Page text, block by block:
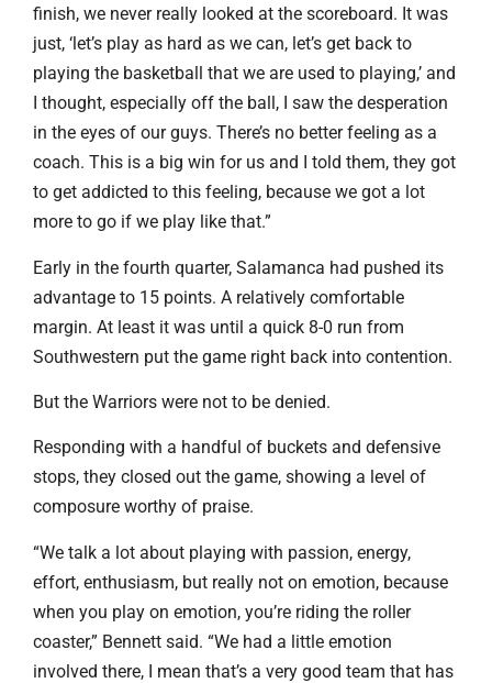
finish, we never really looked at the scoreboard. It was
just, ‘let’s play as hard as we can, let’s get back to
playing the basketball that we are used to playing,’ and
I thought, especially off the ball, I saw the desperation
in the eyes of our guys. There’s no better feeling as a
coach. This is a big win for us and I told them, they got
to get addicted to this feeling, because we got a lot
more to go if we play like that.”
Early in the fourth quarter, Salamanca had pushed its
advantage to 15 points. A relatively comfortable
margin. At least it was until a quick 8-0 run from
Southwestern put the game right back into contention.
But the Warriors were not to be denied.
Responding with a handful of buckets and defensive
stops, they closed out the game, showing a level of
composure worthy of praise.
“We talk a lot about playing with passion, energy,
effort, enthusiasm, but really not on emotion, because
when you play on emotion, you’re riding the roller
coaster,” Bennett said. “We had a little emotion
involved there, I mean that’s a very good team that has